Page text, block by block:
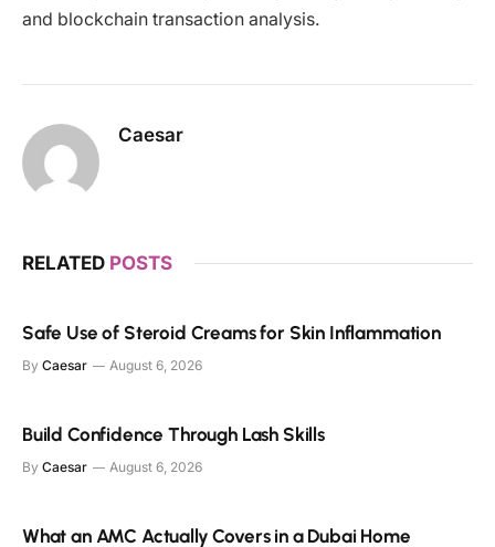
and blockchain transaction analysis.
Caesar
RELATED POSTS
Safe Use of Steroid Creams for Skin Inflammation
By Caesar August 6, 2026
Build Confidence Through Lash Skills
By Caesar August 6, 2026
What an AMC Actually Covers in a Dubai Home